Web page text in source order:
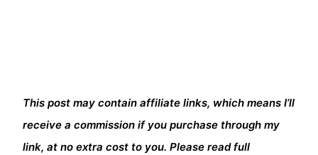
This post may contain affiliate links, which means I’ll
receive a commission if you purchase through my
link, at no extra cost to you. Please read full